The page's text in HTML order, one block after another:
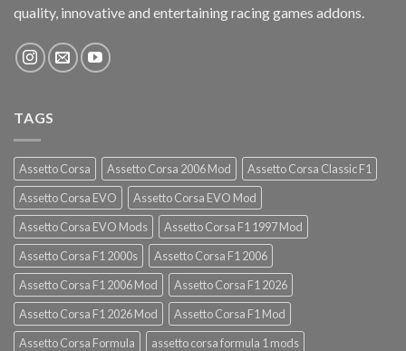
quality, innovative and entertaining racing games addons.
TAGS
Assetto Corsa Assetto Corsa 2006 Mod
Assetto Corsa Classic F1
Assetto Corsa EVO
Assetto Corsa EVO Mod
Assetto Corsa EVO Mods
Assetto Corsa F1 1997 Mod
Assetto Corsa F1 2000s
Assetto Corsa F1 2006
Assetto Corsa F1 2006 Mod
Assetto Corsa F1 2026
Assetto Corsa F1 2026 Mod
Assetto Corsa F1 Mod
Assetto Corsa Formula
assetto corsa formula 1 mods